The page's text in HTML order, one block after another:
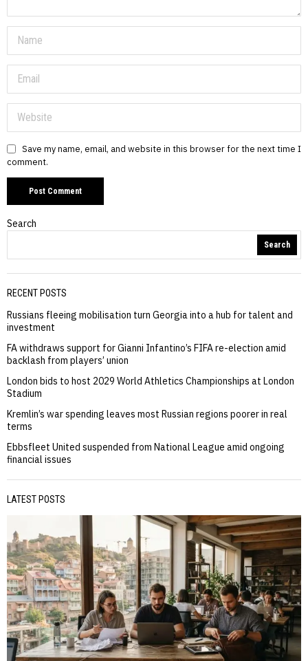
Save my name, email, and website in this browser for the next time I
comment.
Search
Search
RECENT POSTS
Russians fleeing mobilisation turn Georgia into a hub for talent and
investment
FA withdraws support for Gianni Infantino’s FIFA re-election amid
backlash from players’ union
London bids to host 2029 World Athletics Championships at London
Stadium
Kremlin’s war spending leaves most Russian regions poorer in real
terms
Ebbsfleet United suspended from National League amid ongoing
financial issues
LATEST POSTS